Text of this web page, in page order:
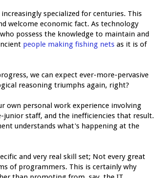
specialized for centuries. This
welcome economic fact. As technology
possess the knowledge to maintain and
people making fishing nets as it is of
we can expect ever-more-pervasive
reasoning triumphs again, right?
own personal work experience involving
staff, and the inefficiencies that result.
understands what's happening at the
and very real skill set; Not every great
of programmers. This is certainly why